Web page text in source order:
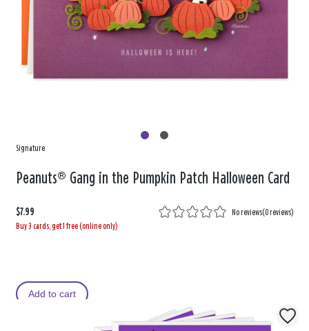
Signature
Peanuts® Gang in the Pumpkin Patch Halloween Card
$7.99 No reviews(0 reviews)
Buy 3 cards, get 1 free (online only)
Add to cart